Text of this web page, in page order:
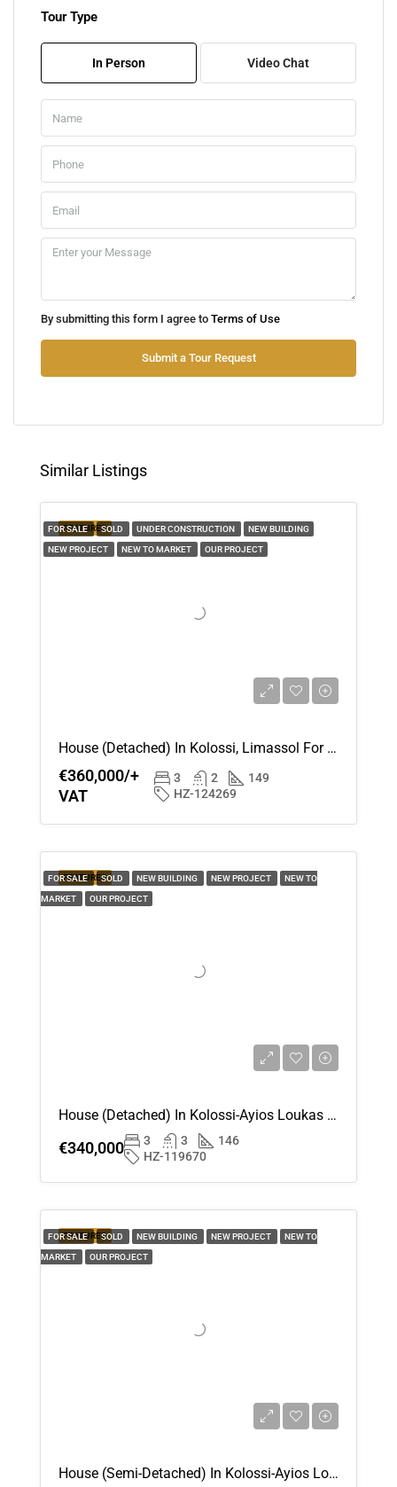
08
09
10
Tue
11
Aug
14
Sun
16
Mon
17
Tue
18
Thu
Fri
Tour Type
In Person Video Chat
By submitting this form I agree to Terms of Use
Submit a Tour Request
Similar Listings
FEATURED
FOR SALE SOLD UNDER CONSTRUCTION NEW BUILDING
NEW PROJECT NEW TO MARKET OUR PROJECT
House (Detached) In Kolossi, Limassol For Sale
€360,000/+
VAT
3 2
149
HZ-124269
FEATURED
FOR SALE SOLD NEW BUILDING NEW PROJECT NEW TO
MARKET OUR PROJECT
House (Detached) In Kolossi-Ayios Loukas , Limassol For Sale
€340,000 3 3
146
HZ-119670
FEATURED
FOR SALE SOLD NEW BUILDING NEW PROJECT NEW TO
MARKET OUR PROJECT
House (Semi-Detached) In Kolossi-Ayios Loukas , Limassol For Sale